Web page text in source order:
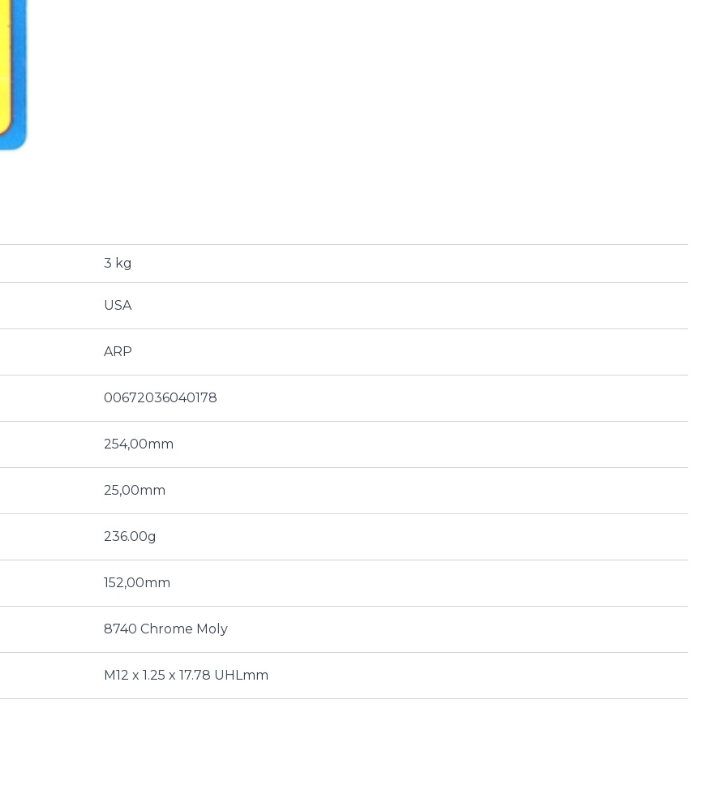
3 kg
USA
ARP
00672036040178
254,00mm
25,00mm
236.00g
152,00mm
8740 Chrome Moly
M12 x 1.25 x 17.78 UHLmm